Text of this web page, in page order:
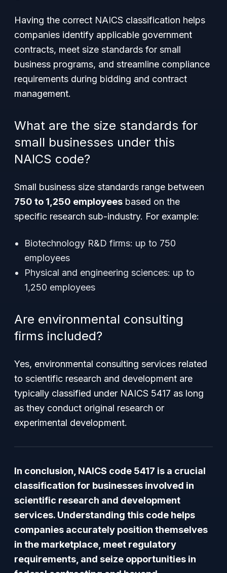
Having the correct NAICS classification helps
companies identify applicable government
contracts, meet size standards for small
business programs, and streamline compliance
requirements during bidding and contract
management.
What are the size standards for
small businesses under this
NAICS code?
Small business size standards range between
750 to 1,250 employees based on the
specific research sub-industry. For example:
Biotechnology R&D firms: up to 750
employees
Physical and engineering sciences: up to
1,250 employees
Are environmental consulting
firms included?
Yes, environmental consulting services related
to scientific research and development are
typically classified under NAICS 5417 as long
as they conduct original research or
experimental development.
In conclusion, NAICS code 5417 is a crucial
classification for businesses involved in
scientific research and development
services. Understanding this code helps
companies accurately position themselves
in the marketplace, meet regulatory
requirements, and seize opportunities in